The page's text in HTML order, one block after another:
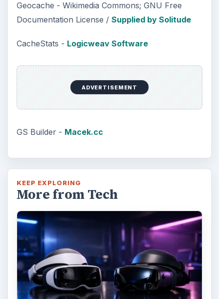
Geocache - Wikimedia Commons; GNU Free
Documentation License / Supplied by Solitude
CacheStats - Logicweav Software
ADVERTISEMENT
GS Builder - Macek.cc
KEEP EXPLORING
More from Tech